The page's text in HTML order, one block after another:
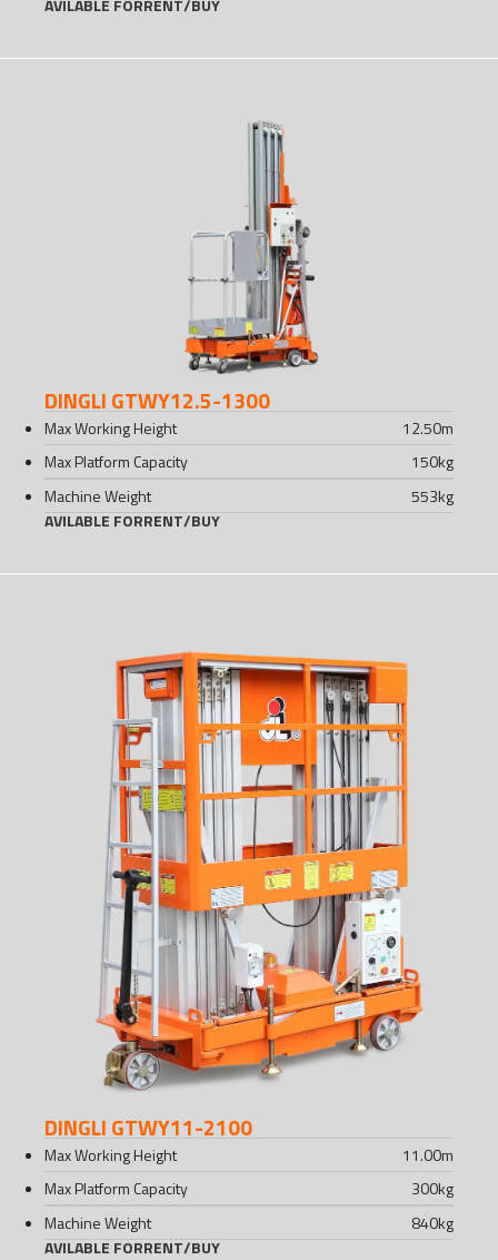
AVILABLE FORRENT/BUY
DINGLI GTWY12.5-1300
Max Working Height 12.50m
Max Platform Capacity
150kg
Machine Weight
553kg
AVILABLE FORRENT/BUY
DINGLI GTWY11-2100
Max Working Height 11.00m
Max Platform Capacity
300kg
Machine Weight
840kg
AVILABLE FORRENT/BUY